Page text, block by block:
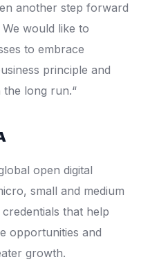
another step forward
would like to
to embrace
principle and
the long run.“
open digital
small and medium
that help
opportunities and
growth.